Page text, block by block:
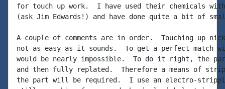
for touch up work.  I have used their chemicals
(ask Jim Edwards!) and have done quite a bit of
A couple of comments are in order.  Touching up
not as easy as it sounds.  To get a perfect match
would be nearly impossible.  To do it right, the
and then fully replated.  Therefore a means of
the part will be required.  I use an electro-